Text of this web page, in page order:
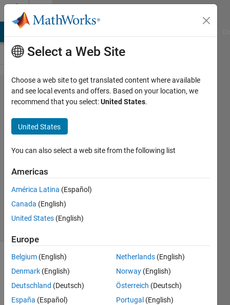
Skip to content
Problem
1309.
matlab
indian
players
Harish
Maradana
334
solvers
is one
of the
Select a Web Site
Choose a web site to get translated content where available
and see local events and offers. Based on your location, we
recommend that you select:United States.
United States
You can also select a web site from the following list
Americas
América Latina (Español)
Canada (English)
United States (English)
Europe
Belgium (English)
Denmark (English)
Deutschland (Deutsch)
España (Español)
Netherlands (English)
Norway (English)
Österreich (Deutsch)
Portugal (English)